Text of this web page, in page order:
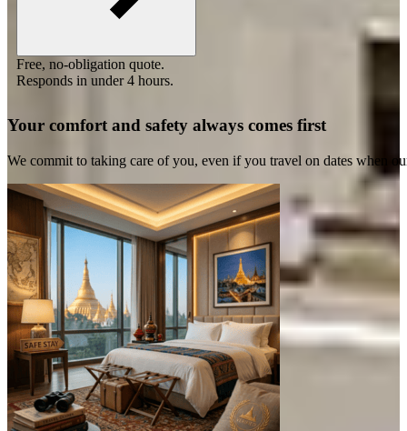
Free, no-obligation quote.
Responds in under 4 hours.
Your comfort and safety always comes first
We commit to taking care of you, even if you travel on dates when